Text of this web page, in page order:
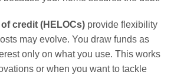
credit (HELOCs) provide flexibility
may evolve. You draw funds as
only on what you use. This works
or when you want to tackle